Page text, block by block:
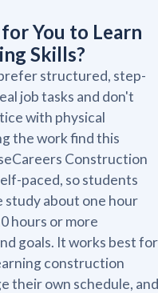
You to Learn
Skills?
structured, step-
job tasks and don't
with physical
the work find this
Construction
paced, so students
study about one hour
hours or more
goals. It works best for
construction
their own schedule, and